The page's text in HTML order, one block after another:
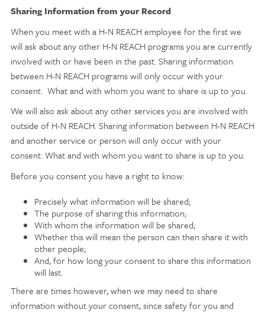
Sharing Information from your Record
When you meet with a H-N REACH employee for the first we
will ask about any other H-N REACH programs you are currently
involved with or have been in the past. Sharing information
between H-N REACH programs will only occur with your
consent. What and with whom you want to share is up to you.
We will also ask about any other services you are involved with
outside of H-N REACH. Sharing information between H-N REACH
and another service or person will only occur with your
consent. What and with whom you want to share is up to you.
Before you consent you have a right to know:
Precisely what information will be shared;
The purpose of sharing this information;
With whom the information will be shared;
Whether this will mean the person can then share it with
other people;
And, for how long your consent to share this information
will last.
There are times however, when we may need to share
information without your consent, since safety for you and